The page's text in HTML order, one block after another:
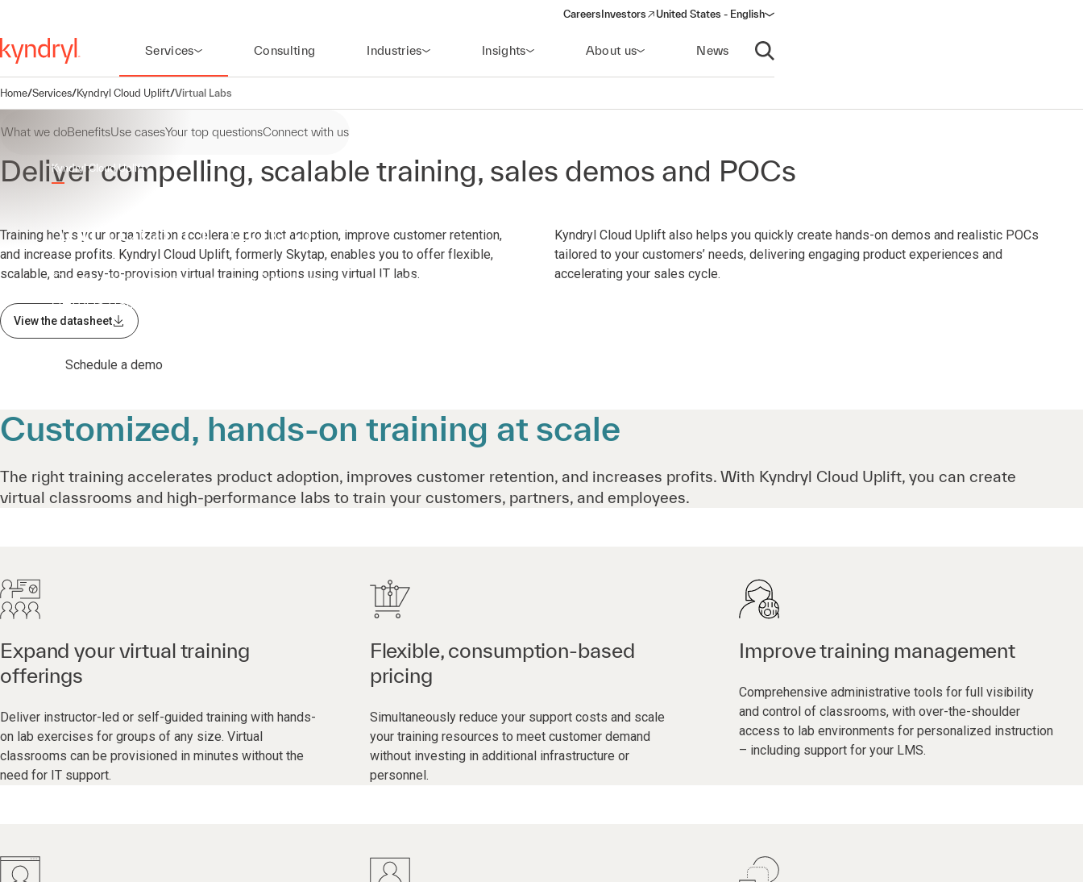
Careers Investors
(opens in a new window)
United States - English
Services Consulting Industries Insights About us News
Open search
Home/Services/Kyndryl Cloud Uplift/Virtual Labs
Kyndryl Cloud Uplift
Virtual IT Labs
Create high-performance virtual training and sales
demos using Kyndryl Cloud Uplift
Schedule a demo
What we doBenefitsUse casesYour top questionsConnect with us
Deliver compelling, scalable training, sales demos and POCs
Training helps your organization accelerate product adoption, improve customer retention,
and increase profits. Kyndryl Cloud Uplift, formerly Skytap, enables you to offer flexible,
scalable, and easy-to-provision virtual training options using virtual IT labs.
View the datasheet
Kyndryl Cloud Uplift also helps you quickly create hands-on demos and realistic POCs
tailored to your customers’ needs, delivering engaging product experiences and
accelerating your sales cycle.
Customized, hands-on training at scale
The right training accelerates product adoption, improves customer retention, and increases profits. With Kyndryl Cloud Uplift, you can create
virtual classrooms and high-performance labs to train your customers, partners, and employees.
Expand your virtual training
offerings
Deliver instructor-led or self-guided training with hands-
on lab exercises for groups of any size. Virtual
classrooms can be provisioned in minutes without the
need for IT support.
Flexible, consumption-based
pricing
Simultaneously reduce your support costs and scale
your training resources to meet customer demand
without investing in additional infrastructure or
personnel.
Improve training management
Comprehensive administrative tools for full visibility
and control of classrooms, with over-the-shoulder
access to lab environments for personalized instruction
– including support for your LMS.